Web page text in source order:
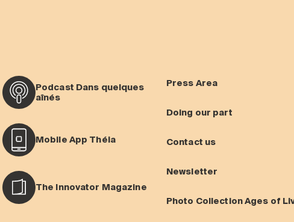
Podcast Dans quelques
aînés
Mobile App Théia
The Innovator Magazine
Press Area
Doing our part
Contact us
Newsletter
Photo Collection Ages of